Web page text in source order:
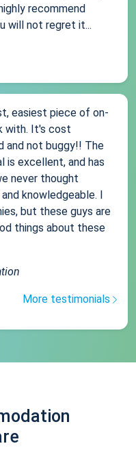
recommend
will not regret it...
easiest piece of on-
with. It's cost
not buggy!! The
is excellent, and has
never thought
knowledgeable. I
but these guys are
things about these
More testimonials